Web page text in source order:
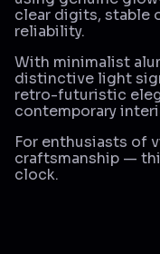
clear digits, stable
reliability.
With minimalist
distinctive light
retro-futuristic
contemporary
For enthusiasts of
craftsmanship —
clock.